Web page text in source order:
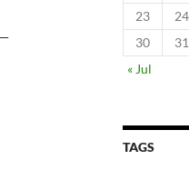
23
24
30
31
« Jul
TAGS